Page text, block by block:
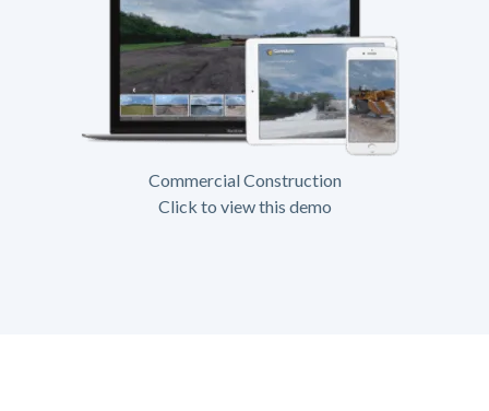
Commercial Construction
Click to view this demo